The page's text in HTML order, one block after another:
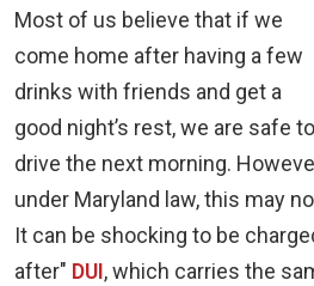
Most of us believe that if we
come home after having a few
drinks with friends and get a
good night’s rest, we are safe to
drive the next morning.
under Maryland law, this may
It can be shocking to be
after" DUI, which carries the